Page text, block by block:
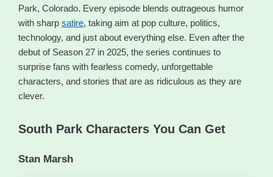
Park, Colorado. Every episode blends outrageous humor
with sharp satire, taking aim at pop culture, politics,
technology, and just about everything else. Even after the
debut of Season 27 in 2025, the series continues to
surprise fans with fearless comedy, unforgettable
characters, and stories that are as ridiculous as they are
clever.
South Park Characters You Can Get
Stan Marsh